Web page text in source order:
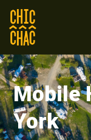
Mobile
York